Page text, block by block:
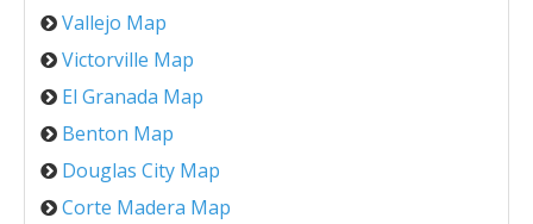
Vallejo Map
Victorville Map
El Granada Map
Benton Map
Douglas City Map
Corte Madera Map